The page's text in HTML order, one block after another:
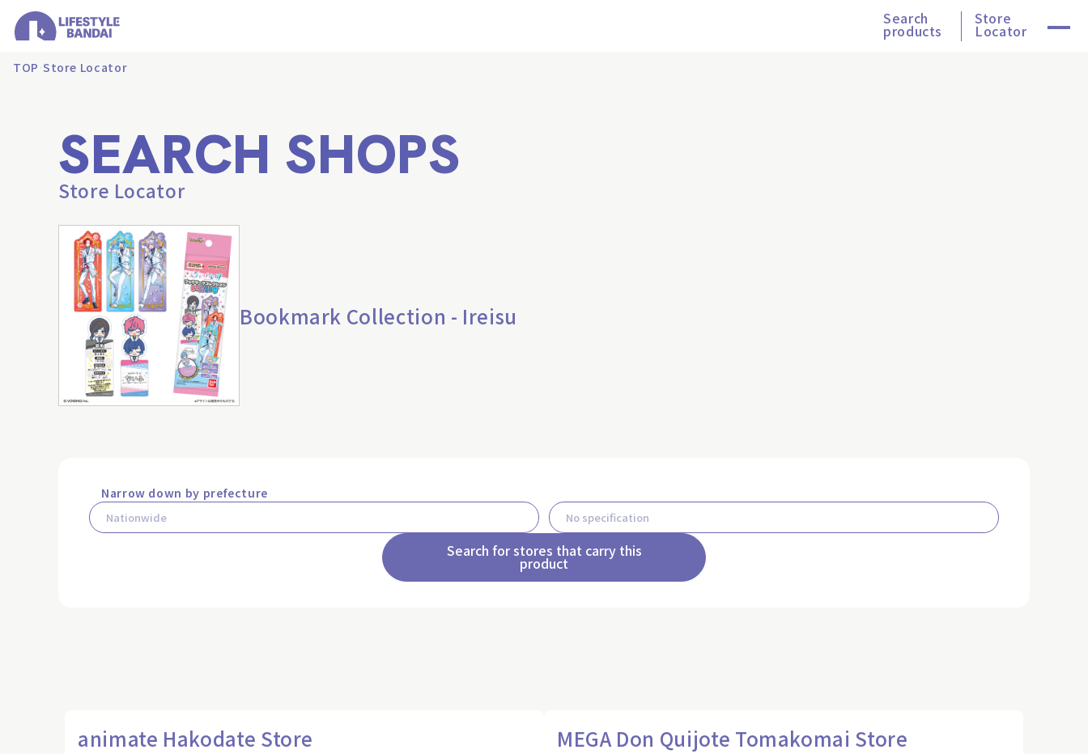
Search
products
Store
Locator
TOP Store Locator
SEARCH SHOPS
Store Locator
Bookmark Collection - Ireisu
Narrow down by prefecture
Search for stores that carry this
product
animate Hakodate Store MEGA Don Quijote Tomakomai Store